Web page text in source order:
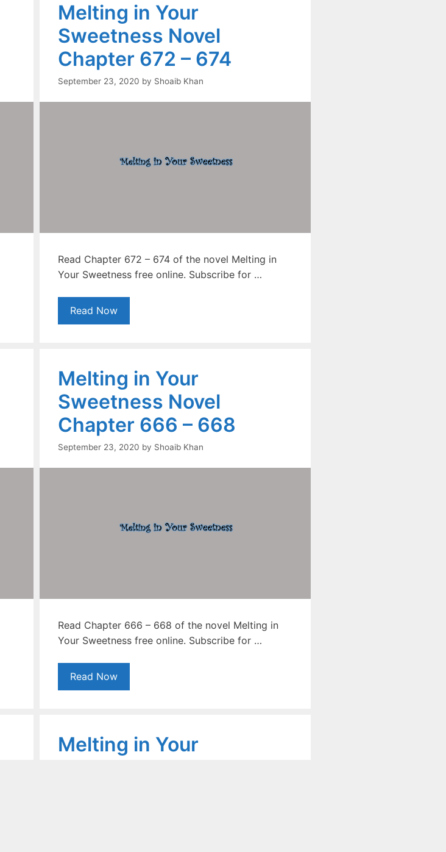
Melting in Your
Sweetness Novel
Chapter 672 – 674
September 23, 2020 by Shoaib Khan
Read Chapter 672 – 674 of the novel Melting in
Your Sweetness free online. Subscribe for …
Read Now
Melting in Your
Sweetness Novel
Chapter 666 – 668
September 23, 2020 by Shoaib Khan
Read Chapter 666 – 668 of the novel Melting in
Your Sweetness free online. Subscribe for …
Read Now
Melting in Your